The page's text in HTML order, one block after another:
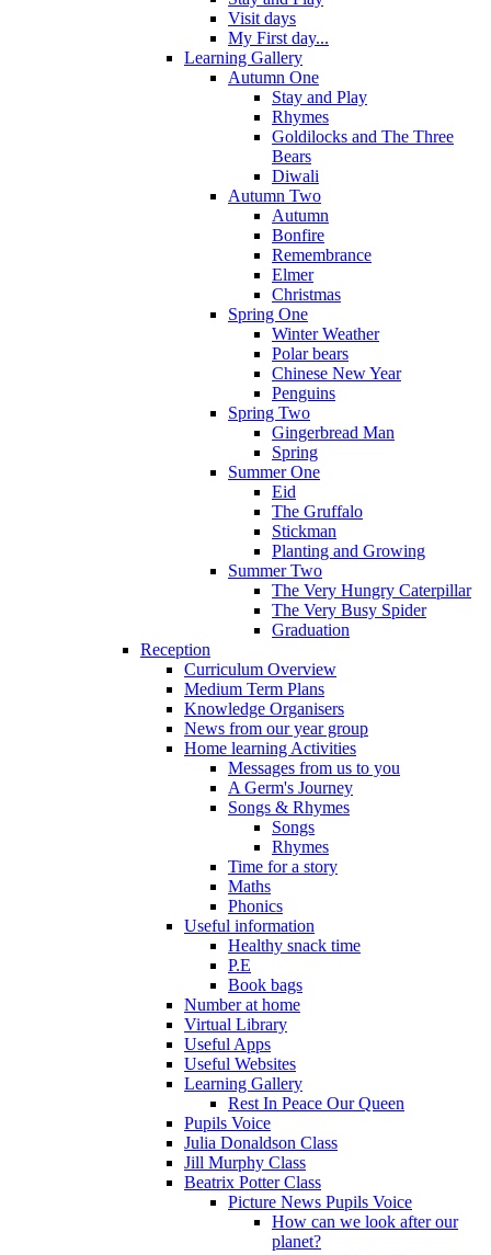
Visit days
My First day...
Learning Gallery
Autumn One
Stay and Play
Rhymes
Goldilocks and The Three
Bears
Diwali
Autumn Two
Autumn
Bonfire
Remembrance
Elmer
Christmas
Spring One
Winter Weather
Polar bears
Chinese New Year
Penguins
Spring Two
Gingerbread Man
Spring
Summer One
Eid
The Gruffalo
Stickman
Planting and Growing
Summer Two
The Very Hungry Caterpillar
The Very Busy Spider
Graduation
Reception
Curriculum Overview
Medium Term Plans
Knowledge Organisers
News from our year group
Home learning Activities
Messages from us to you
A Germ's Journey
Songs & Rhymes
Songs
Rhymes
Time for a story
Maths
Phonics
Useful information
Healthy snack time
P.E
Book bags
Number at home
Virtual Library
Useful Apps
Useful Websites
Learning Gallery
Rest In Peace Our Queen
Pupils Voice
Julia Donaldson Class
Jill Murphy Class
Beatrix Potter Class
Picture News Pupils Voice
How can we look after our
planet?